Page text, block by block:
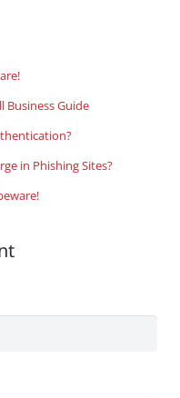
Business Guide
in Phishing Sites?